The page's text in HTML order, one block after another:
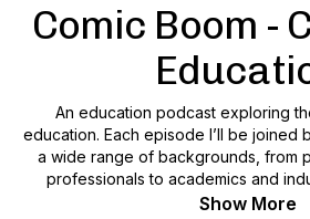
Comic Boom -
An education podcast exploring
education. Each episode I’ll be joined
a wide range of backgrounds, from
professionals to academics and
exploring a wide range ofShow More